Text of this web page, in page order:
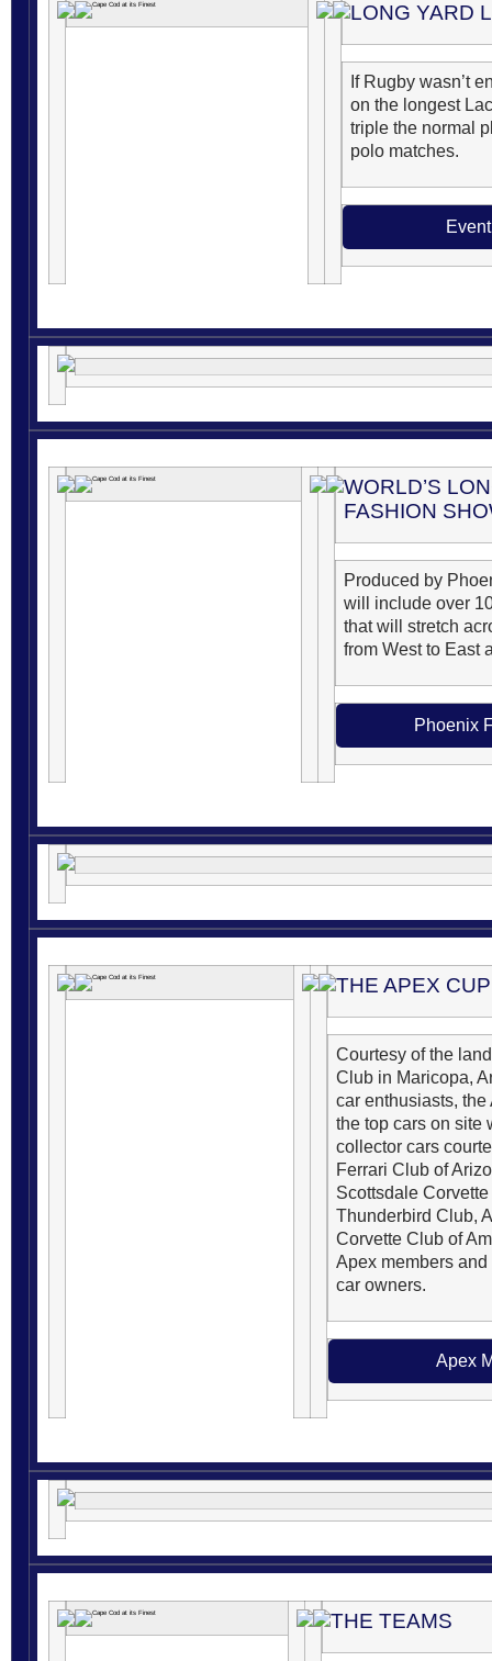
LONG YARD
If Rugby wasn’t
on the longest
triple the normal
polo matches.
WORLD’S
FASHION
Produced by
will include over
that will stretch
from West to East
Phoenix
THE APEX CUP
Courtesy of the
Club in Maricopa,
car enthusiasts,
the top cars on site
collector cars
Ferrari Club of
Scottsdale
Thunderbird Club,
Corvette Club of
Apex members
car owners.
Apex
THE TEAMS